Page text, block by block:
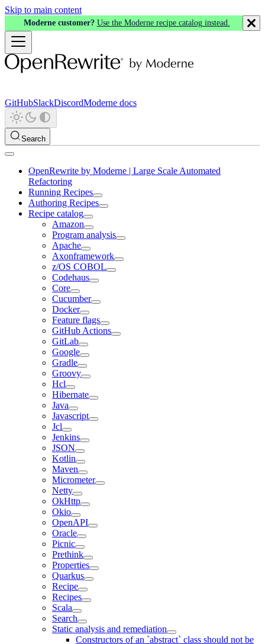
Skip to main content
Moderne customer? Use the Moderne recipe catalog instead.
GitHubSlackDiscordModerne docs
Search
OpenRewrite by Moderne | Large Scale Automated
Refactoring
Running Recipes
Authoring Recipes
Recipe catalog
Amazon
Program analysis
Apache
Axonframework
z/OS COBOL
Codehaus
Core
Cucumber
Docker
Feature flags
GitHub Actions
GitLab
Google
Gradle
Groovy
Hcl
Hibernate
Java
Javascript
Jcl
Jenkins
JSON
Kotlin
Maven
Micrometer
Netty
OkHttp
Okio
OpenAPI
Oracle
Picnic
Prethink
Properties
Quarkus
Recipe
Recipes
Scala
Search
Static analysis and remediation
Constructors of an `abstract` class should not be